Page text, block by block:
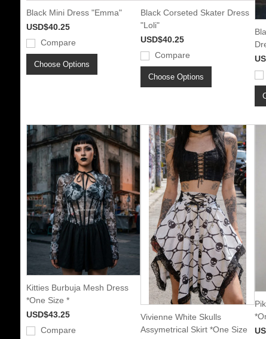
Black Mini Dress "Emma"
USD$40.25
Compare
Choose Options
Black Corseted Skater Dress
"Loli"
USD$40.25
Compare
Choose Options
Kitties Burbuja Mesh Dress
*One Size *
USD$43.25
Compare
Vivienne White Skulls
Assymetrical Skirt *One Size